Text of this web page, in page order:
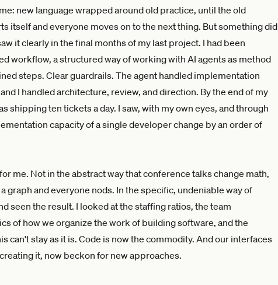
new language wrapped around old practice, until the old
itself and everyone moves on to the next thing. But something did
it clearly in the final months of my last project. I had been
workflow, a structured way of working with AI agents as method
steps. Clear guardrails. The agent handled implementation
I handled architecture, review, and direction. By the end of my
shipping ten tickets a day. I saw, with my own eyes, and through
capacity of a single developer change by an order of
me. Not in the abstract way that conference talks change math,
graph and everyone nods. In the specific, undeniable way of
seen the result. I looked at the staffing ratios, the team
of how we organize the work of building software, and the
can't stay as it is. Code is now the commodity. And our interfaces
it, now beckon for new approaches.